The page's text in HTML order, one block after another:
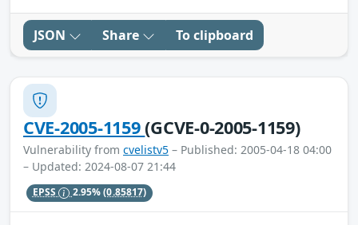
JSON Share To clipboard
CVE-2005-1159(GCVE-0-2005-1159)
Vulnerability from cvelistv5 – Published: 2005-04-18 04:00
– Updated: 2024-08-07 21:44
EPSS 2.95%(0.85817)